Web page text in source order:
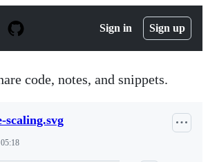
Sign in Sign up
code, notes, and snippets.
scaling.svg